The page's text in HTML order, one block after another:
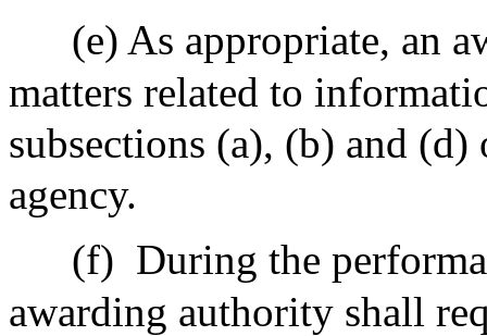
(e) As appropriate, an
matters related to
subsections (a), (b) and
agency.
(f) During the
awarding authority shall